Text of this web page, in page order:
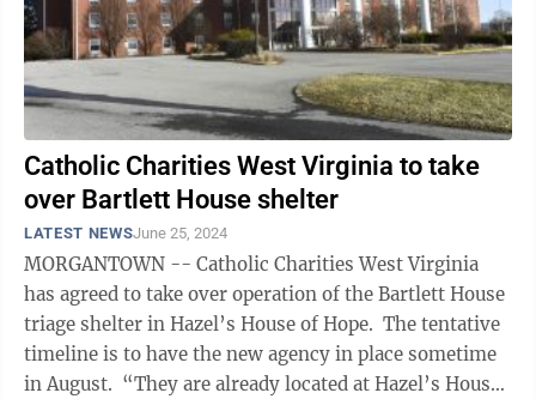
Catholic Charities West Virginia to take
over Bartlett House shelter
LATEST NEWSJune 25, 2024
MORGANTOWN -- Catholic Charities West Virginia
has agreed to take over operation of the Bartlett House
triage shelter in Hazel’s House of Hope. The tentative
timeline is to have the new agency in place sometime
in August. “They are already located at Hazel’s House